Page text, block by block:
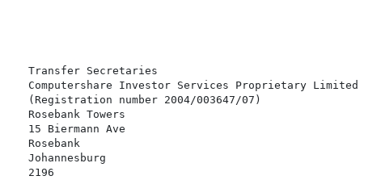
Secretaries
Investor Services Proprietary Limited
number 2004/003647/07)
Towers
Biermann Ave
2196